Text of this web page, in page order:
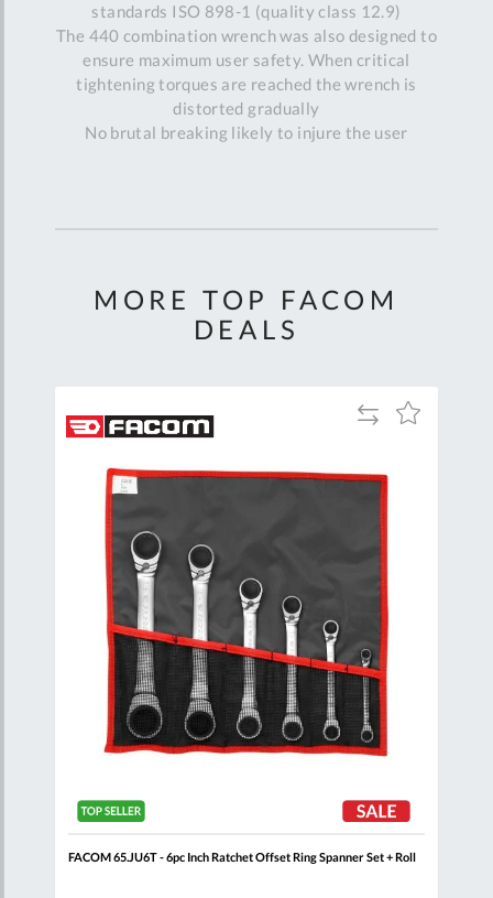
standards ISO 898-1 (quality class 12.9)
The 440 combination wrench was also designed to
ensure maximum user safety. When critical
tightening torques are reached the wrench is
distorted gradually
No brutal breaking likely to injure the user
MORE TOP FACOM
DEALS
FACOM 65.JU6T - 6pc Inch Ratchet Offset Ring Spanner Set + Roll
Add
Add